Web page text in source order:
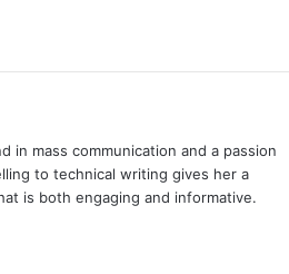
in mass communication and a passion
to technical writing gives her a
is both engaging and informative.